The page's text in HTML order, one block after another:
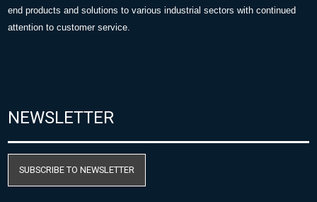
end products and solutions to various industrial sectors with continued
attention to customer service.
NEWSLETTER
SUBSCRIBE TO NEWSLETTER